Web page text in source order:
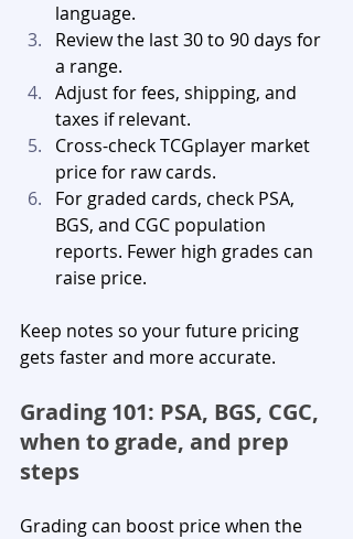
language.
Review the last 30 to 90 days for
a range.
Adjust for fees, shipping, and
taxes if relevant.
Cross-check TCGplayer market
price for raw cards.
For graded cards, check PSA,
BGS, and CGC population
reports. Fewer high grades can
raise price.
Keep notes so your future pricing
gets faster and more accurate.
Grading 101: PSA, BGS, CGC,
when to grade, and prep
steps
Grading can boost price when the